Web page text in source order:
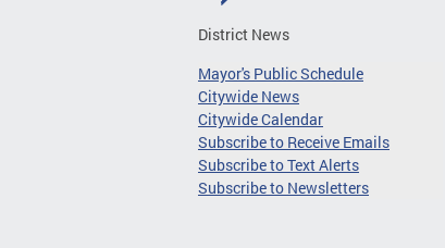
District News
Mayor's Public Schedule
Citywide News
Citywide Calendar
Subscribe to Receive Emails
Subscribe to Text Alerts
Subscribe to Newsletters